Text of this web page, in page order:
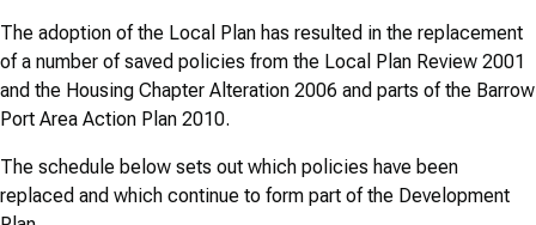
The adoption of the Local Plan has resulted in the replacement
of a number of saved policies from the Local Plan Review 2001
and the Housing Chapter Alteration 2006 and parts of the Barrow
Port Area Action Plan 2010.
The schedule below sets out which policies have been
replaced and which continue to form part of the Development